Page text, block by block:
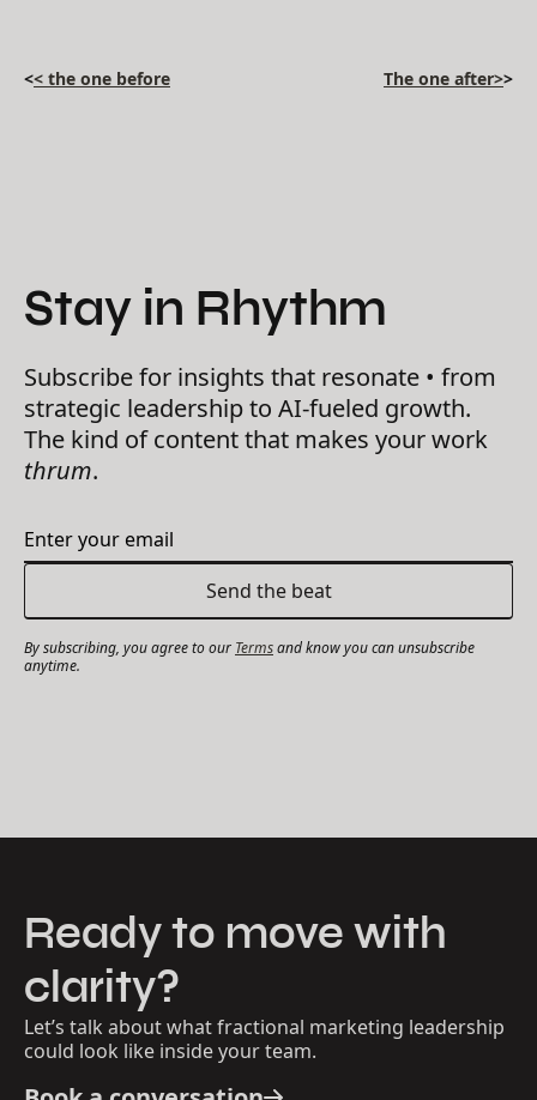
<< the one before The one after>>
Stay in Rhythm
Subscribe for insights that resonate • from
strategic leadership to AI-fueled growth.
The kind of content that makes your work
thrum.
By subscribing, you agree to our Termsand know you can unsubscribe
anytime.
Ready to move with
clarity?
Let’s talk about what fractional marketing leadership
could look like inside your team.